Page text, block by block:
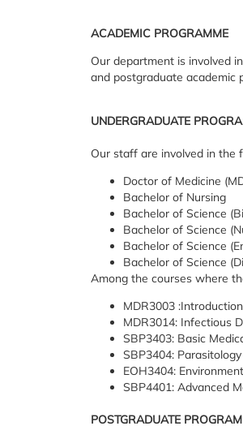
ACADEMIC PROGRAMME
Our department is involved
and postgraduate academic
UNDERGRADUATE
Our staff are involved in the
Doctor of Medicine
Bachelor of Nursing
Bachelor of Science
Bachelor of Science
Bachelor of Science
Bachelor of Science
Among the courses where
MDR3003
MDR3014: Infectious
SBP3403: Basic
SBP3404:
EOH3404:
SBP4401: Advanced
POSTGRADUATE